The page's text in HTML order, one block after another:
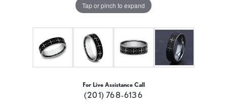
Tap or pinch to expand
For Live Assistance Call
(201) 768-6136